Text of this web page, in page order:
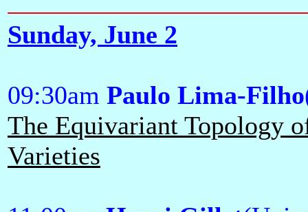
Sunday, June 2
09:30am Paulo Lima-Filho
The Equivariant Topology
Varieties